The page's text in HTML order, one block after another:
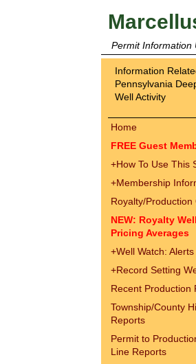
Permit Information
Information
Pennsylvania
Well Activity
Home
FREE Guest
+How To Use This
+Membership
Royalty/Production
NEW: Royalty
Pricing Averages
+Well Watch:
+Record Setting
Recent Production
Township/County
Reports
Permit to
Line Reports